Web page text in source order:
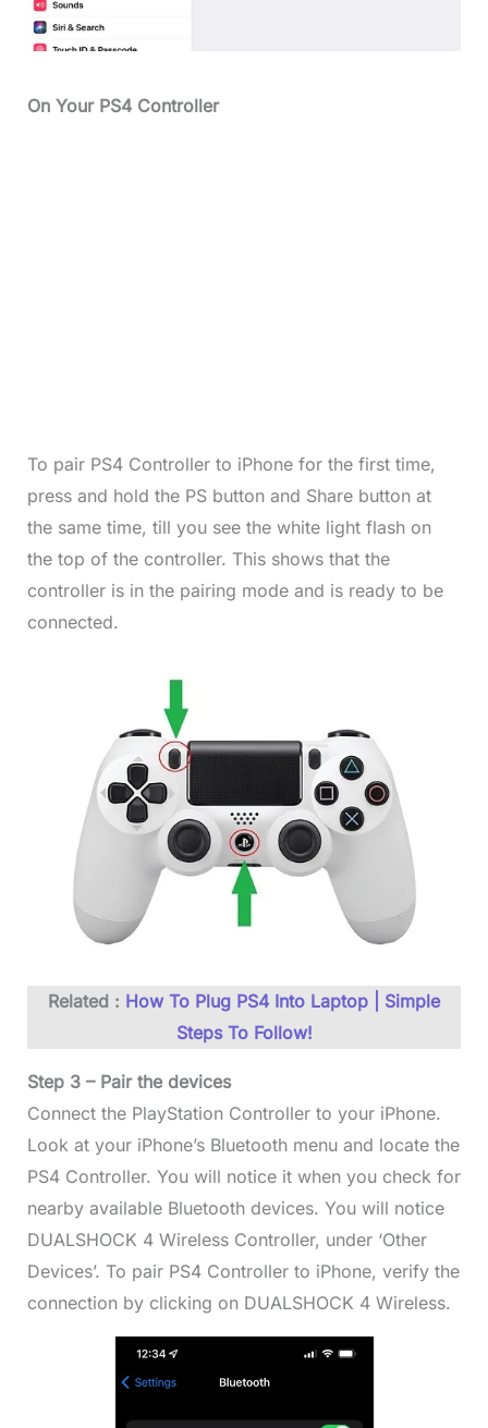
On Your PS4 Controller
To pair PS4 Controller to iPhone for the first time,
press and hold the PS button and Share button at
the same time, till you see the white light flash on
the top of the controller. This shows that the
controller is in the pairing mode and is ready to be
connected.
Related : How To Plug PS4 Into Laptop | Simple
Steps To Follow!
Step 3 – Pair the devices
Connect the PlayStation Controller to your iPhone.
Look at your iPhone’s Bluetooth menu and locate the
PS4 Controller. You will notice it when you check for
nearby available Bluetooth devices. You will notice
DUALSHOCK 4 Wireless Controller, under ‘Other
Devices’. To pair PS4 Controller to iPhone, verify the
connection by clicking on DUALSHOCK 4 Wireless.